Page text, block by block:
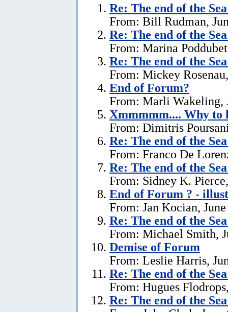
Re: The end of the
From: Bill Rudman,
Re: The end of the
From: Marina
Re: The end of the
From: Mickey
End of Forum?
From: Marli Wakeling,
Xmmmmm.... Why to
From: Dimitris
Re: The end of the
From: Franco De
Re: The end of the
From: Sidney K.
End of Forum ? -
From: Jan Kocian,
Re: The end of the
From: Michael Smith,
Demise of Forum
From: Leslie Harris,
Re: The end of the
From: Hugues
Re: The end of the